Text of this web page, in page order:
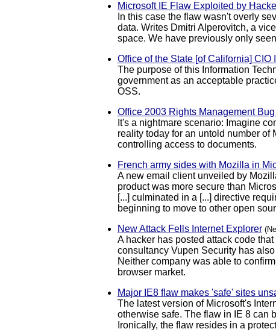
Microsoft IE Flaw Exploited by
In this case the flaw wasn't overly
data. Writes Dmitri Alperovitch, a
space. We have previously only
Office of the State [of California]
The purpose of this Information
government as an acceptable
OSS.
Office 2003 Rights Management
It's a nightmare scenario: Imagine
reality today for an untold number of
controlling access to documents.
French army sides with Mozilla in
A new email client unveiled by
product was more secure than
[...] culminated in a [...] directive
beginning to move to other open
New Attack Fells Internet Explorer
A hacker has posted attack code
consultancy Vupen Security has
Neither company was able to
browser market.
Major IE8 flaw makes 'safe' sites
The latest version of Microsoft's
otherwise safe. The flaw in IE 8 can
Ironically, the flaw resides in a